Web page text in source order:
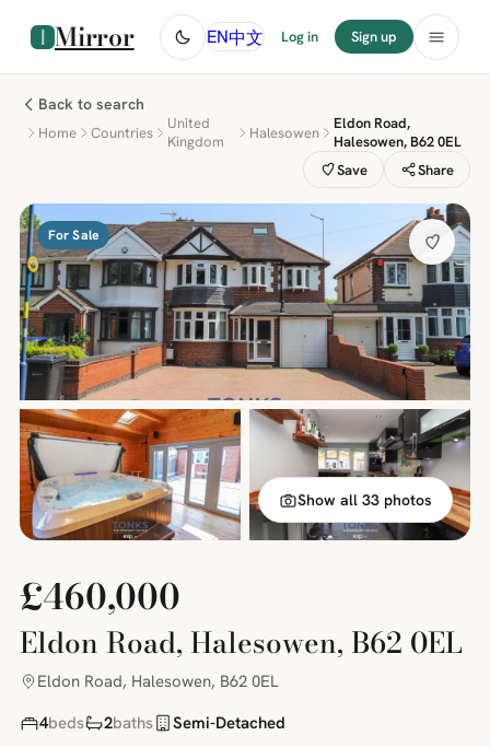
Mirror EN中文 Log in Sign up
Back to search
Home Countries
United
Kingdom
Halesowen
Eldon Road,
Halesowen, B62 0EL
Save
Share
For Sale
Show all 33 photos
£460,000
Eldon Road, Halesowen, B62 0EL
Eldon Road, Halesowen, B62 0EL
4beds 2baths Semi-Detached